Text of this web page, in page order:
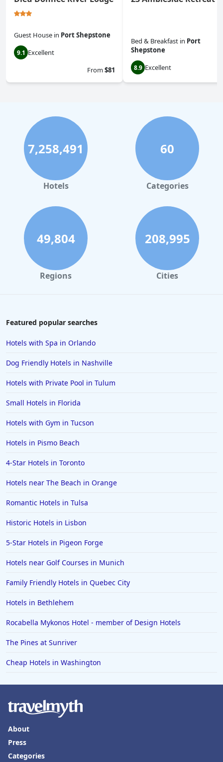
Guest House in Port Shepstone
9.1 Excellent
From$81
Bed & Breakfast in Port
Shepstone
8.9 Excellent
7,258,491
Hotels
60
Categories
49,804
Regions
208,995
Cities
Featured popular searches
Hotels with Spa in Orlando
Dog Friendly Hotels in Nashville
Hotels with Private Pool in Tulum
Small Hotels in Florida
Hotels with Gym in Tucson
Hotels in Pismo Beach
4-Star Hotels in Toronto
Hotels near The Beach in Orange
Romantic Hotels in Tulsa
Historic Hotels in Lisbon
5-Star Hotels in Pigeon Forge
Hotels near Golf Courses in Munich
Family Friendly Hotels in Quebec City
Hotels in Bethlehem
Rocabella Mykonos Hotel - member of Design Hotels
The Pines at Sunriver
Cheap Hotels in Washington
About
Press
Categories